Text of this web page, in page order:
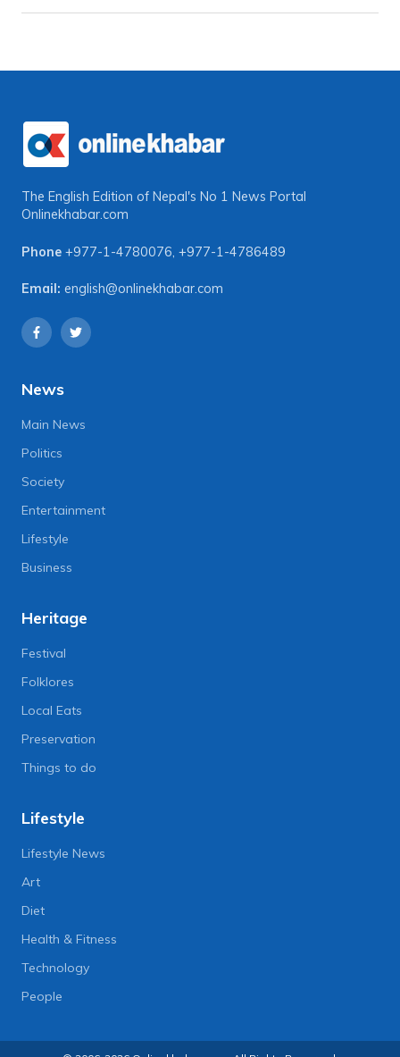
The English Edition of Nepal's No 1 News Portal
Onlinekhabar.com
Phone +977-1-4780076, +977-1-4786489
Email: english@onlinekhabar.com
News
Main News
Politics
Society
Entertainment
Lifestyle
Business
Heritage
Festival
Folklores
Local Eats
Preservation
Things to do
Lifestyle
Lifestyle News
Art
Diet
Health & Fitness
Technology
People